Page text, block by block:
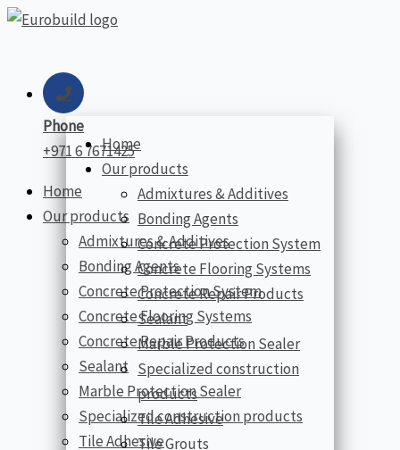
Skip
Phone
+971 6 7671425
Home
Our products
Admixtures & Additives
Bonding Agents
Concrete Protection System
Concrete Flooring Systems
Concrete Repair Products
Sealant
Marble Protection Sealer
Specialized construction products
Tile Adhesive
Home
Our products
Admixtures & Additives
Bonding Agents
Concrete Protection System
Concrete Flooring Systems
Concrete Repair Products
Sealant
Marble Protection Sealer
Specialized construction
products
Tile Adhesive
Tile Grouts